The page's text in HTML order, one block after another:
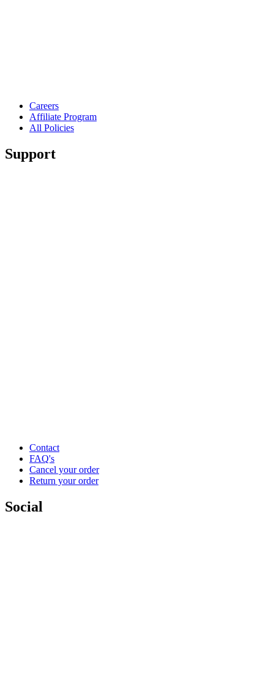
Careers
Affiliate Program
All Policies
Support
Contact
FAQ's
Cancel your order
Return your order
Social